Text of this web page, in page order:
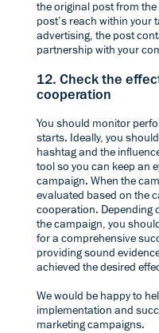
the original post from
post’s reach within your
advertising, the post
partnership with your
12. Check the
cooperation
You should monitor
starts. Ideally, you
hashtag and the
tool so you can keep an
campaign. When the
evaluated based on the
cooperation. Depending
the campaign, you
for a comprehensive
providing sound
achieved the desired
We would be happy to
implementation and
marketing campaigns.